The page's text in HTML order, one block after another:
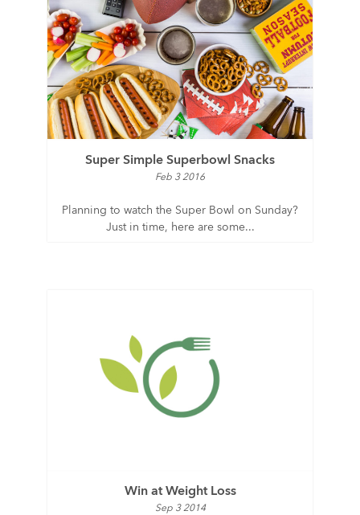
Super Simple Superbowl Snacks
Feb 3 2016
Planning to watch the Super Bowl on Sunday?
Just in time, here are some...
Win at Weight Loss
Sep 3 2014